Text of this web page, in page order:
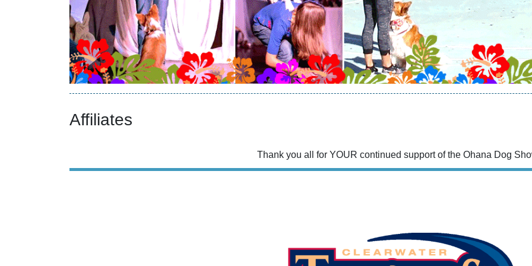
Affiliates
Thank you all for YOUR continued support of the Ohana Dog